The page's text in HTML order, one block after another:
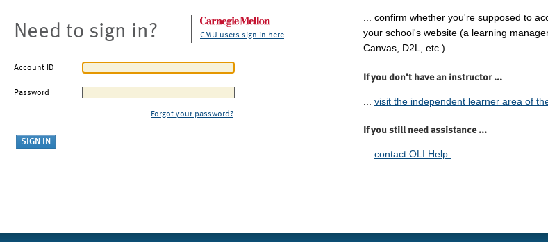
Need to sign in? CMU users sign in here
Account ID
Password
Forgot your password?
... confirm whether you're supposed to
your school's website (a learning
Canvas, D2L, etc.).
If you don't have an instructor ...
visit the independent learner area of
If you still need assistance ...
... contact OLI Help.